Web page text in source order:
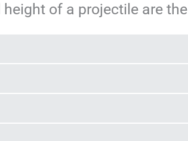
of a projectile are the